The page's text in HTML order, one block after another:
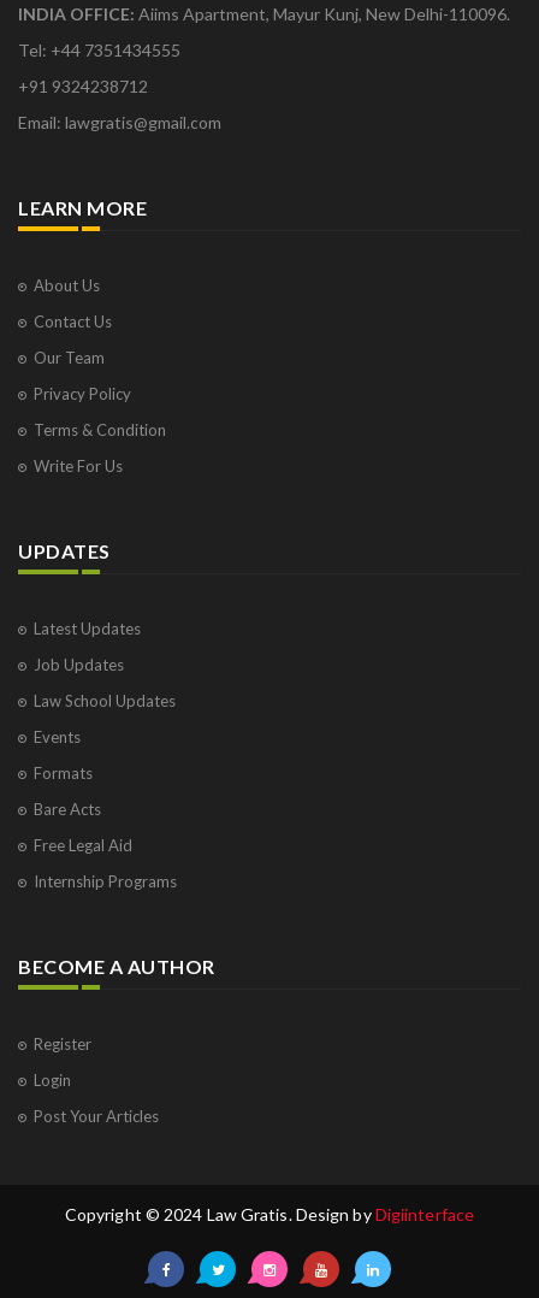
INDIA OFFICE: Aiims Apartment, Mayur Kunj, New Delhi-110096.
Tel: +44 7351434555
+91 9324238712
Email: lawgratis@gmail.com
LEARN MORE
About Us
Contact Us
Our Team
Privacy Policy
Terms & Condition
Write For Us
UPDATES
Latest Updates
Job Updates
Law School Updates
Events
Formats
Bare Acts
Free Legal Aid
Internship Programs
BECOME A AUTHOR
Register
Login
Post Your Articles
Copyright © 2024 Law Gratis. Design byDigiinterface